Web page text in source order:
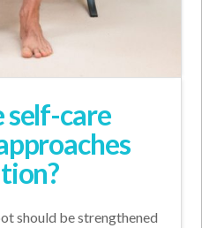
self-care
should be strengthened